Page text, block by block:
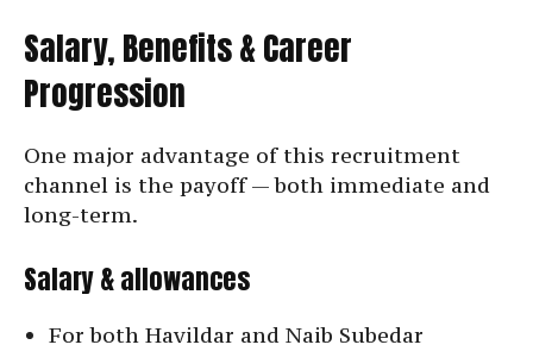
Salary, Benefits & Career
Progression
One major advantage of this recruitment
channel is the payoff — both immediate and
long-term.
Salary & allowances
For both Havildar and Naib Subedar